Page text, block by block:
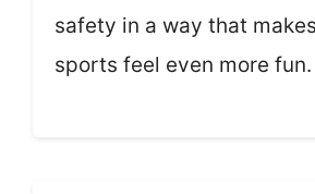
safety in a way that
sports feel even more fun.